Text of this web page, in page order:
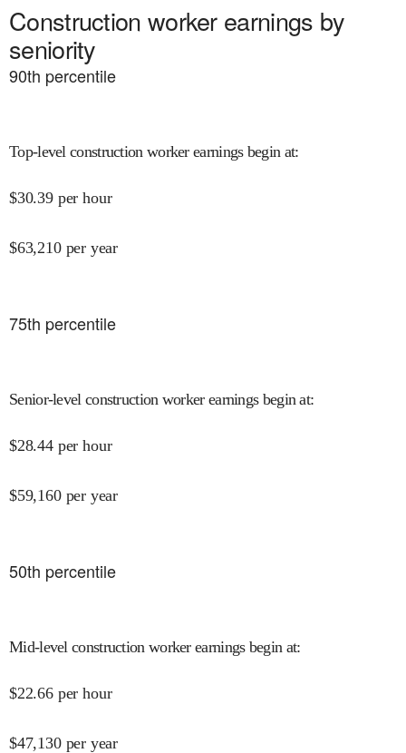
Construction worker earnings by
seniority
90th percentile
Top-level construction worker earnings begin at:
$30.39 per hour
$63,210 per year
75th percentile
Senior-level construction worker earnings begin at:
$28.44 per hour
$59,160 per year
50th percentile
Mid-level construction worker earnings begin at:
$22.66 per hour
$47,130 per year